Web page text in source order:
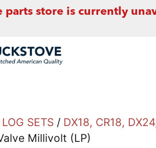
parts store is currently
SETS / DX18, CR18,
Millivolt (LP)